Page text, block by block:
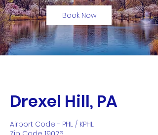
Book Now
Drexel Hill, PA
Airport Code - PHL / KPHL